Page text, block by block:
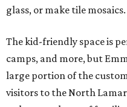
glass, or make tile mosaics.
The kid-friendly space is
camps, and more, but
large portion of the
visitors to the North